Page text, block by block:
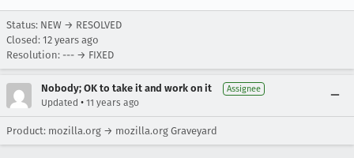
Status: NEW → RESOLVED
Closed: 12 years ago
Resolution: --- → FIXED
Nobody; OK to take it and work on it Assignee
Updated • 11 years ago
Product: mozilla.org → mozilla.org Graveyard